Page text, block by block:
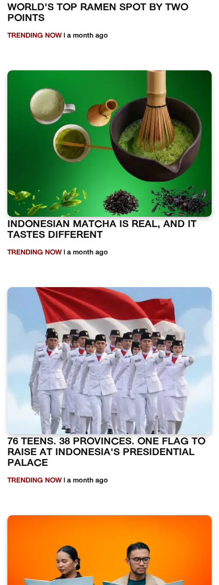
WORLD'S TOP RAMEN SPOT BY TWO
POINTS
TRENDING NOW | a month ago
INDONESIAN MATCHA IS REAL, AND IT
TASTES DIFFERENT
TRENDING NOW | a month ago
76 TEENS. 38 PROVINCES. ONE FLAG TO
RAISE AT INDONESIA'S PRESIDENTIAL
PALACE
TRENDING NOW| a month ago